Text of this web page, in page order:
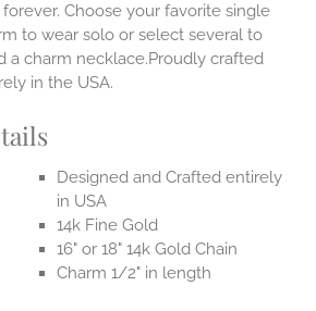
forever. Choose your favorite single
to wear solo or select several to
a charm necklace.Proudly crafted
in the USA.
Designed and Crafted entirely
in USA
14k Fine Gold
16" or 18" 14k Gold Chain
Charm 1/2" in length